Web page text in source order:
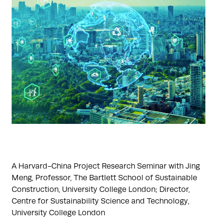
A Harvard-China Project Research Seminar with Jing
Meng, Professor, The Bartlett School of Sustainable
Construction, University College London; Director,
Centre for Sustainability Science and Technology,
University College London